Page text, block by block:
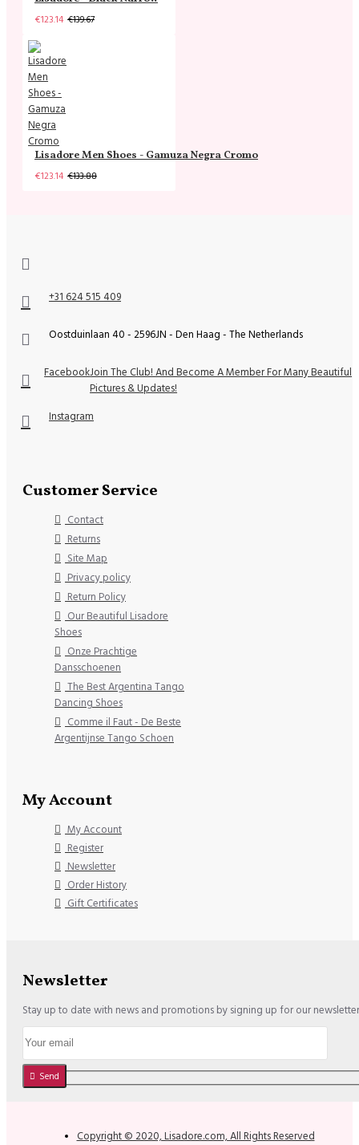
€123.14 €139.67
Lisadore Men Shoes - Gamuza Negra Cromo
€123.14 €133.88
+31 624 515 409
Oostduinlaan 40 - 2596JN - Den Haag - The Netherlands
FacebookJoin The Club! And Become A Member For Many Beautiful
Pictures & Updates!
Instagram
Customer Service
Contact
Returns
Site Map
Privacy policy
Return Policy
Our Beautiful Lisadore
Shoes
Onze Prachtige
Dansschoenen
The Best Argentina Tango
Dancing Shoes
Comme il Faut - De Beste
Argentijnse Tango Schoen
My Account
My Account
Register
Newsletter
Order History
Gift Certificates
Newsletter
Stay up to date with news and promotions by signing up for our newsletter
Send
Copyright © 2020, Lisadore.com, All Rights Reserved